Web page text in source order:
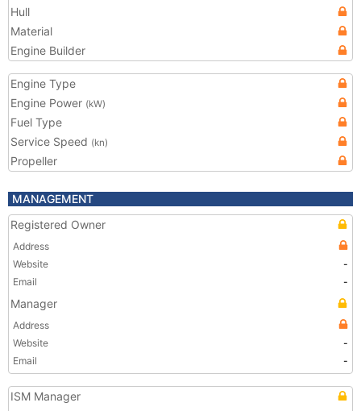
Hull
Material
Engine Builder
Engine Type
Engine Power (kW)
Fuel Type
Service Speed (kn)
Propeller
MANAGEMENT
Registered Owner
Address
Website
-
Email
-
Manager
Address
Website
-
Email
-
ISM Manager